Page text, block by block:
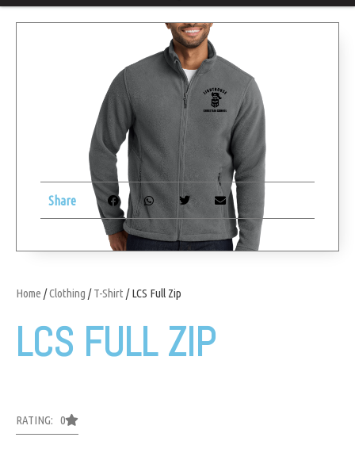
Home /Clothing /T-Shirt / LCS Full Zip
LCS FULL ZIP
RATING: 0
Share